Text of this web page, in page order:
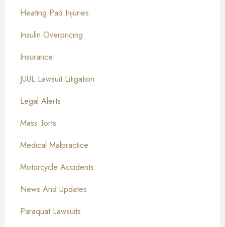
Heating Pad Injuries
Insulin Overpricing
Insurance
JUUL Lawsuit Litigation
Legal Alerts
Mass Torts
Medical Malpractice
Motorcycle Accidents
News And Updates
Paraquat Lawsuits